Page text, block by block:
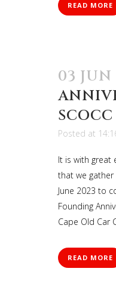
READ MORE
03 JUN
SCOCC
Posted at
It is with great
that we
June 2023 to
Founding
Cape Old Car
READ MORE